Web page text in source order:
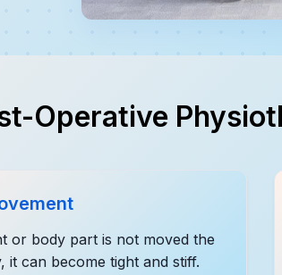
Operative
or body part is not moved the
it can become tight and stiff.